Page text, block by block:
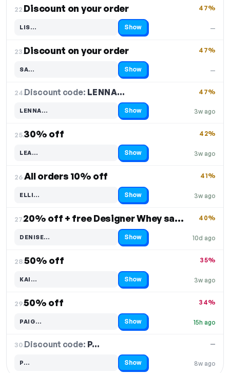
22.Discount on your order
—
47%
LIS…
Code hidden — select Show to reveal and copy it Show
23.Discount on your order
—
47%
SA…
Code hidden — select Show to reveal and copy it Show
24.Discount code: LENNA…
3w ago
47%
LENNA…
Code hidden — select Show to reveal and copy it Show
25.30% off
3w ago
42%
LEA…
Code hidden — select Show to reveal and copy it Show
26.All orders 10% off
3w ago
41%
ELLI…
Code hidden — select Show to reveal and copy it Show
27. 20% off + free Designer Whey sample
10d ago
40%
DENISE…
Code hidden — select Show to reveal and copy it Show
28.50% off
3w ago
35%
KAI…
Code hidden — select Show to reveal and copy it Show
29.50% off
15h ago
34%
PAIG…
Code hidden — select Show to reveal and copy it Show
30.Discount code: P…
8w ago
—
P…
Code hidden — select Show to reveal and copy it Show